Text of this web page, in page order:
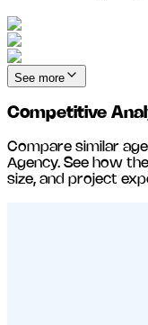
See more
Competitive
Compare similar
Agency. See how
size, and project